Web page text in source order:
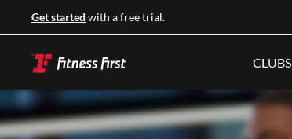
Get started with a free trial.
CLUBS